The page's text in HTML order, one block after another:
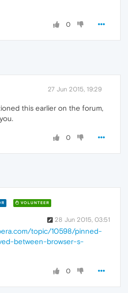
0
27 Jun 2015, 19:29
this earlier on the forum,
0
VOLUNTEER
28 Jun 2015, 03:51
topic/10598/pinned-
between-browser-s-
0